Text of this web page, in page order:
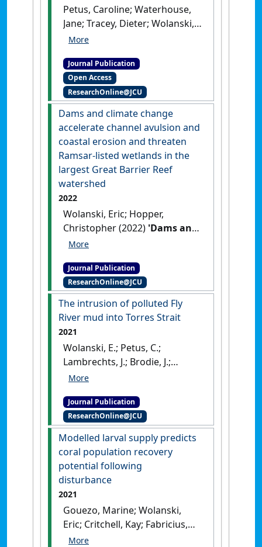
Carpentaria'.Estuarine, Coastal
and Shelf Science, 283 .[DOI]
Petus, Caroline; Waterhouse,
Jane; Tracey, Dieter; Wolanski,
Eric; Brodie, Jon (2022)
Classification in Data-Poor
Water Quality Assessment: A
Case Study in the Torres
Strait'.Remote Sensing, 14 (9).
[DOI]
Journal Publication
Open Access
ResearchOnline@JCU
Dams and climate change
accelerate channel avulsion and
coastal erosion and threaten
Ramsar-listed wetlands in the
largest Great Barrier Reef
watershed
2022
Wolanski, Eric; Hopper,
Christopher (2022) 'Dams and
climate change accelerate
erosion and threaten
Ramsar-listed wetlands in
the largest Great Barrier Reef
watershed'.
Ecohydrology and
Hydrobiology
Journal Publication
ResearchOnline@JCU
The intrusion of polluted Fly
River mud into Torres Strait
2021
Wolanski, E.; Petus, C.;
Lambrechts, J.; Brodie, J.;
Waterhouse, J.; Tracey, D.
polluted Fly River mud into
Torres Strait'.Marine Pollution
Bulletin, 166 .[DOI]
Journal Publication
ResearchOnline@JCU
Modelled larval supply predicts
coral population recovery
potential following
disturbance
2021
Gouezo, Marine; Wolanski,
Eric; Critchell, Kay; Fabricius,
Katharina; Harrison, Peter;